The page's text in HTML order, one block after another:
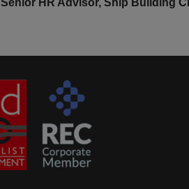
Senior HR Advisor, Ship Building